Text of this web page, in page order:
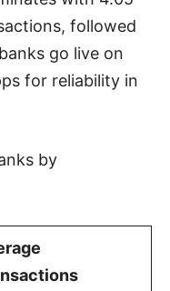
followed
go live on
for reliability in
by